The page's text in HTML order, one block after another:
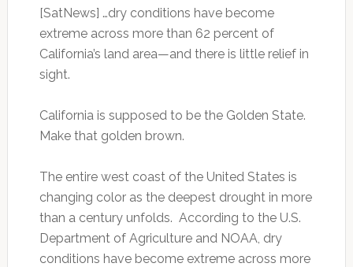
[SatNews] …dry conditions have become
extreme across more than 62 percent of
California’s land area—and there is little relief in
sight.
California is supposed to be the Golden State.
Make that golden brown.
The entire west coast of the United States is
changing color as the deepest drought in more
than a century unfolds. According to the U.S.
Department of Agriculture and NOAA, dry
conditions have become extreme across more